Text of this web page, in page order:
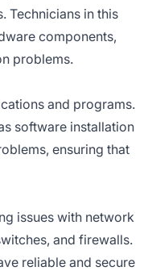
Technicians in this
components,
problems.
and programs.
software installation
ensuring that
issues with network
and firewalls.
reliable and secure